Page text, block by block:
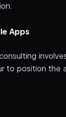
Apps
to position the